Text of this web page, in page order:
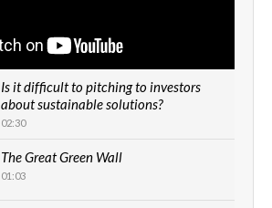
Is it difficult to pitching to investors
about sustainable solutions?
02:30
The Great Green Wall
01:03